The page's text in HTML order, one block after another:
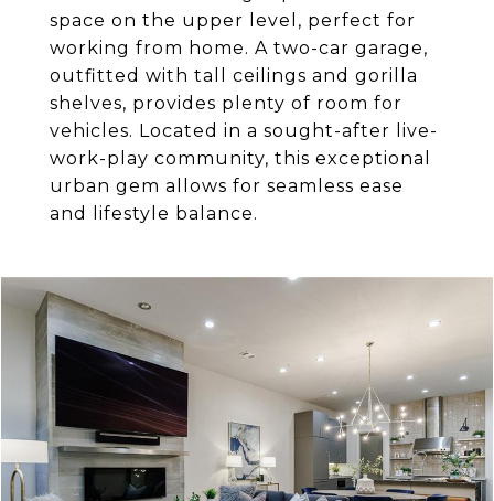
space on the upper level, perfect for
working from home. A two-car garage,
outfitted with tall ceilings and gorilla
shelves, provides plenty of room for
vehicles. Located in a sought-after live-
work-play community, this exceptional
urban gem allows for seamless ease
and lifestyle balance.